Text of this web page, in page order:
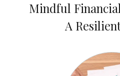
Mindful
A